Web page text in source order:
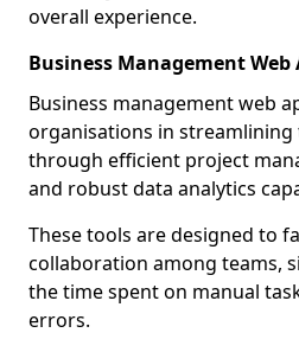
overall experience.
Business Management Web
Business management web
organisations in
through efficient project
and robust data analytics
These tools are designed to
collaboration among teams,
the time spent on manual
errors.